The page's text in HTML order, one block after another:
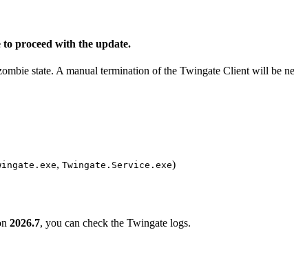
proceed with the update.
state. A manual termination of the Twingate Client will be
, Twingate.Service.exe)
2026.7, you can check the Twingate logs.